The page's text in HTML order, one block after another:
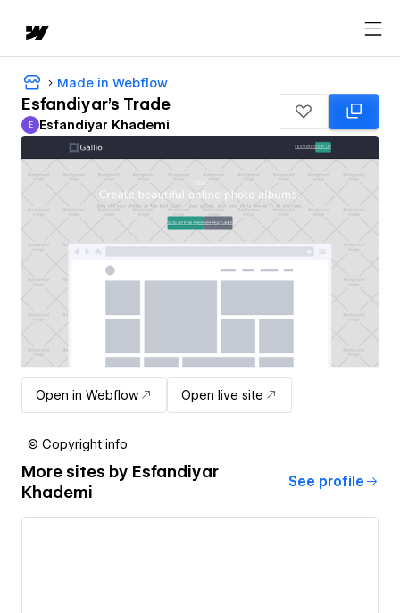
Made in Webflow
Esfandiyar's Trade
Esfandiyar Khademi
E Esfandiyar Khademi
Open in Webflow Open live site
© Copyright info
More sites by Esfandiyar
Khademi
See profile